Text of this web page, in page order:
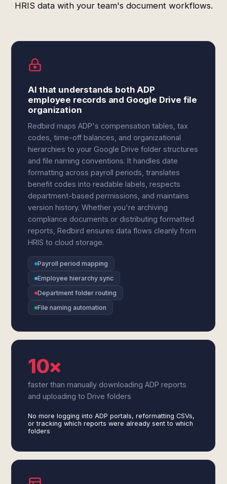
HRIS data with your team's document workflows.
AI that understands both ADP
employee records and Google Drive file
organization
Redbird maps ADP's compensation tables, tax
codes, time-off balances, and organizational
hierarchies to your Google Drive folder structures
and file naming conventions. It handles date
formatting across payroll periods, translates
benefit codes into readable labels, respects
department-based permissions, and maintains
version history. Whether you're archiving
compliance documents or distributing formatted
reports, Redbird ensures data flows cleanly from
HRIS to cloud storage.
Payroll period mapping
Employee hierarchy sync
Department folder routing
File naming automation
10×
faster than manually downloading ADP reports
and uploading to Drive folders
No more logging into ADP portals, reformatting CSVs,
or tracking which reports were already sent to which
folders